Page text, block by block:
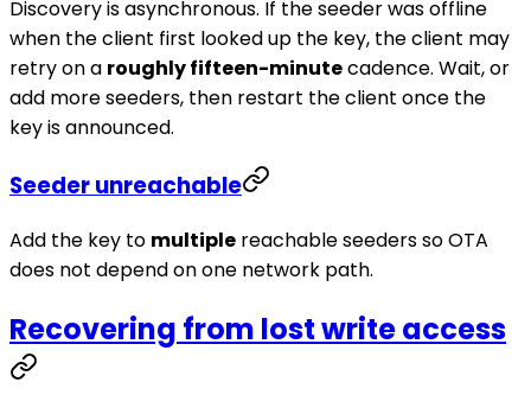
Discovery is asynchronous. If the seeder was offline
when the client first looked up the key, the client may
retry on a roughly fifteen-minutecadence. Wait, or
add more seeders, then restart the client once the
key is announced.
Seeder unreachable
Add the key to multiple reachable seeders so OTA
does not depend on one network path.
Recovering from lost write access